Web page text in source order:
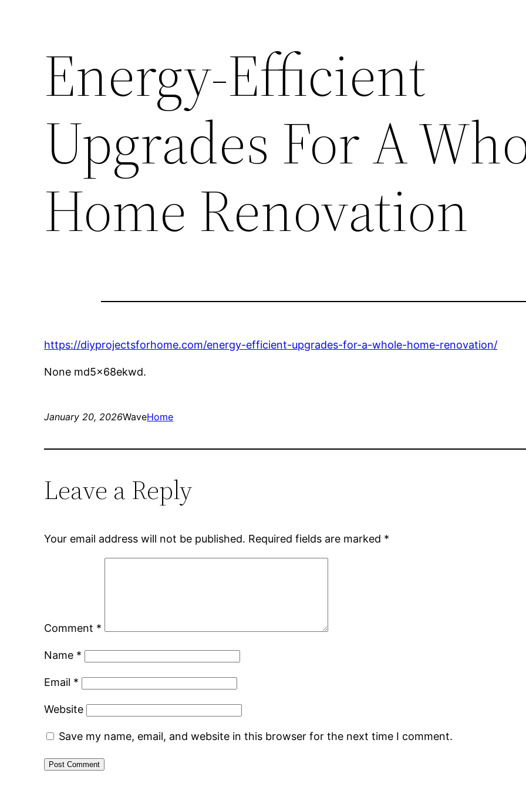
Energy-Efficient
Upgrades For A
Home Renovation
https://diyprojectsforhome.com/energy-efficient-upgrades-for-a-whole-home-renovation/
None md5x68ekwd.
January 20, 2026WaveHome
Leave a Reply
Your email address will not be published. Required fields are marked *
Comment *
Name *
Email *
Website
Save my name, email, and website in this browser for the next time I comment.